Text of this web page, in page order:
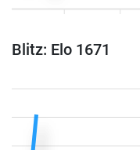
Blitz: Elo 1671